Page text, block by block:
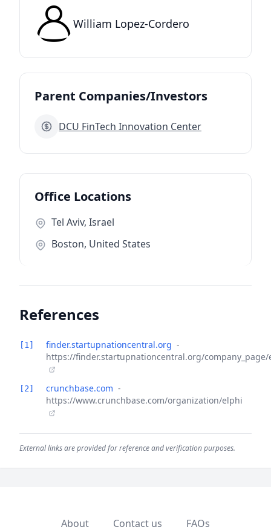
William Lopez-Cordero
Parent Companies/Investors
DCU FinTech Innovation Center
Office Locations
Tel Aviv, Israel
Boston, United States
References
[1] finder.startupnationcentral.org -
https://finder.startupnationcentral.org/
[2] crunchbase.com -
https://www.crunchbase.com/organization/elphi
External links are provided for reference and verification purposes.
About Contact us FAQs